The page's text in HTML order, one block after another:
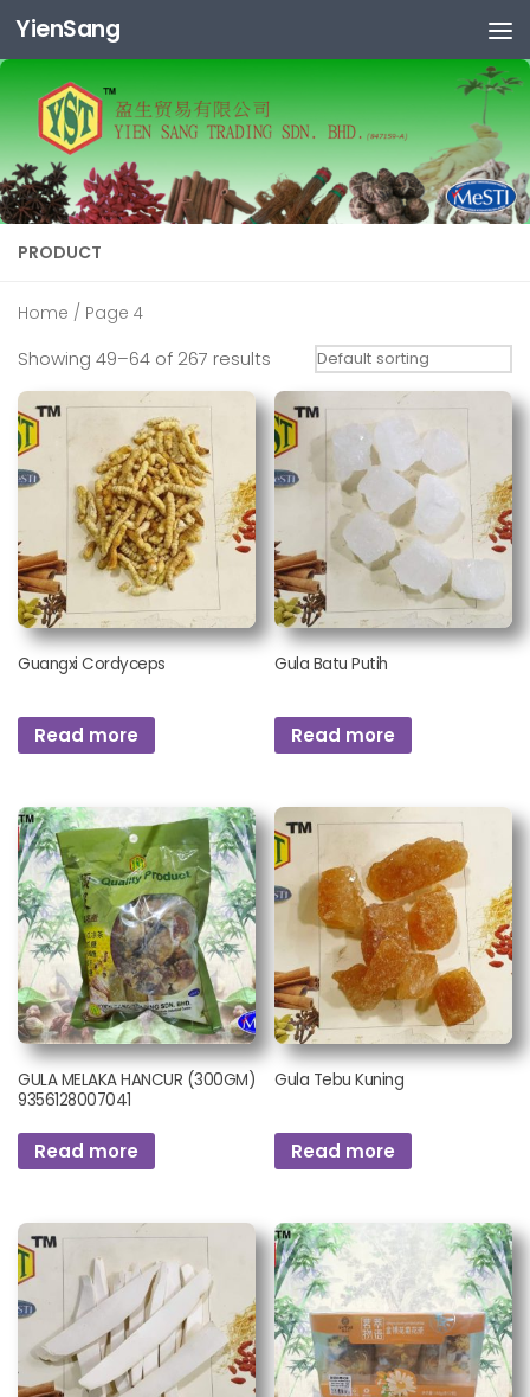
Skip to content
YienSang
PRODUCT
Home / Page 4
Showing 49–64 of 267 results
Guangxi Cordyceps
Read more
Gula Batu Putih
Read more
GULA MELAKA HANCUR (300GM)
9356128007041
Read more
Gula Tebu Kuning
Read more